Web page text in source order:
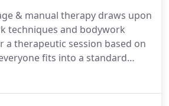
& manual therapy draws upon
techniques and bodywork
a therapeutic session based on
fits into a standard
variety of techniques to target